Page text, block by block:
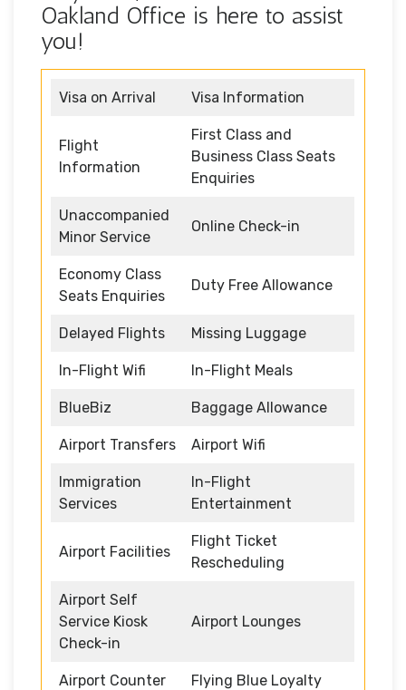
Oakland Office is here to assist
you!
Visa on Arrival Visa Information
Flight
Information
First Class and
Business Class Seats
Enquiries
Unaccompanied
Minor Service
Online Check-in
Economy Class
Seats Enquiries
Duty Free Allowance
Delayed Flights Missing Luggage
In-Flight Wifi In-Flight Meals
BlueBiz Baggage Allowance
Airport Transfers Airport Wifi
Immigration
Services
In-Flight
Entertainment
Airport Facilities
Flight Ticket
Rescheduling
Airport Self
Service Kiosk
Check-in
Airport Lounges
Airport Counter
Flying Blue Loyalty